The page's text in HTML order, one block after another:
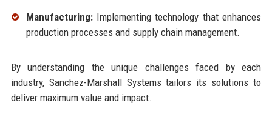
Manufacturing:Implementing technology that enhances
production processes and supply chain management.
By understanding the unique challenges faced by each
industry, Sanchez-Marshall Systems tailors its solutions to
deliver maximum value and impact.